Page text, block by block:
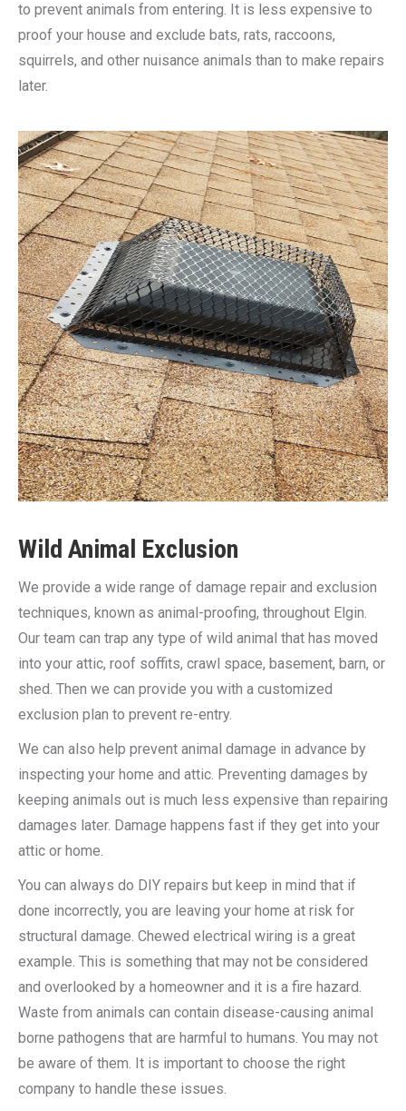
to prevent animals from entering. It is less expensive to
proof your house and exclude bats, rats, raccoons,
squirrels, and other nuisance animals than to make repairs
later.
Wild Animal Exclusion
We provide a wide range of damage repair and exclusion
techniques, known as animal-proofing, throughout Elgin.
Our team can trap any type of wild animal that has moved
into your attic, roof soffits, crawl space, basement, barn, or
shed. Then we can provide you with a customized
exclusion plan to prevent re-entry.
We can also help prevent animal damage in advance by
inspecting your home and attic. Preventing damages by
keeping animals out is much less expensive than repairing
damages later. Damage happens fast if they get into your
attic or home.
You can always do DIY repairs but keep in mind that if
done incorrectly, you are leaving your home at risk for
structural damage. Chewed electrical wiring is a great
example. This is something that may not be considered
and overlooked by a homeowner and it is a fire hazard.
Waste from animals can contain disease-causing animal
borne pathogens that are harmful to humans. You may not
be aware of them. It is important to choose the right
company to handle these issues.